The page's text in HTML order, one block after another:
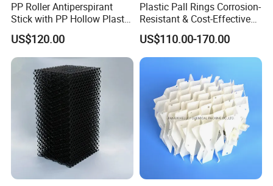
PP Roller Antiperspirant
Stick with PP Hollow Plastic
Ball
US$120.00
Plastic Pall Rings Corrosion-
Resistant & Cost-Effective
Random Packing
US$110.00-170.00